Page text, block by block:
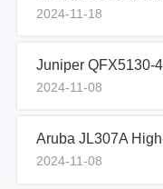
2024-11-18
Juniper QFX5130-
2024-11-08
Aruba JL307A
2024-11-08